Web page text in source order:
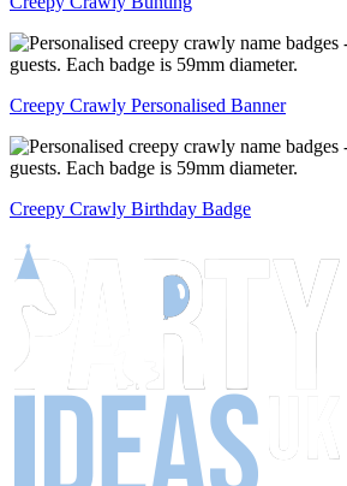
Creepy Crawly Personalised Banner
Creepy Crawly Birthday Badge